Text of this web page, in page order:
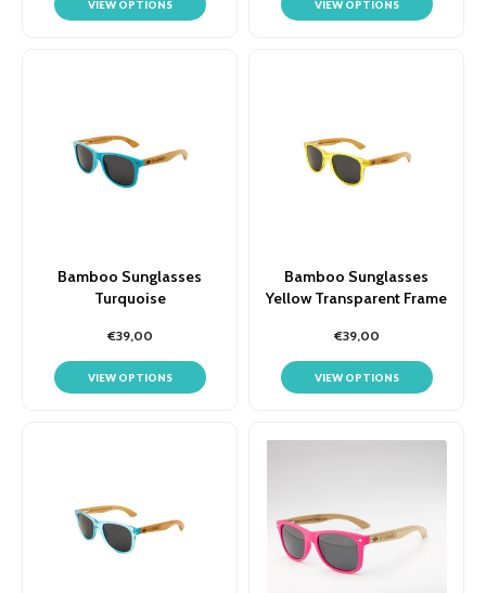
VIEW OPTIONS VIEW OPTIONS
Bamboo Sunglasses
Turquoise
€39,00
VIEW OPTIONS
Bamboo Sunglasses
Yellow Transparent Frame
€39,00
VIEW OPTIONS